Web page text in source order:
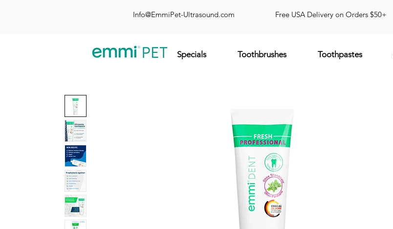
Info@EmmiPet-Ultrasound.com Free USA Delivery on Orders $50+
Specials Toothbrushes Toothpastes